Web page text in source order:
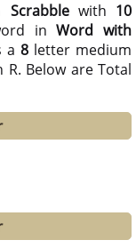
Scrabblewith 10
inWord with
a8 letter medium
Below are Total